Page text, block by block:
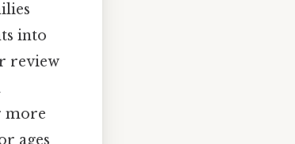
into
review
more
ages